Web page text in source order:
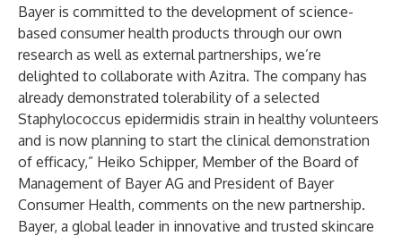
Bayer is committed to the development of science-
based consumer health products through our own
research as well as external partnerships, we’re
delighted to collaborate with Azitra. The company has
already demonstrated tolerability of a selected
Staphylococcus epidermidis strain in healthy volunteers
and is now planning to start the clinical demonstration
of efficacy,” Heiko Schipper, Member of the Board of
Management of Bayer AG and President of Bayer
Consumer Health, comments on the new partnership.
Bayer, a global leader in innovative and trusted skincare